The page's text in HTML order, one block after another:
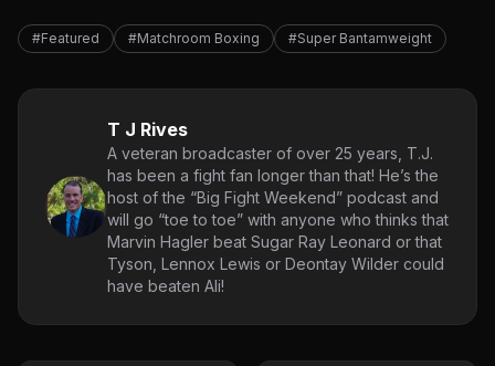
#Featured #Matchroom Boxing #Super Bantamweight
T J Rives
A veteran broadcaster of over 25 years, T.J.
has been a fight fan longer than that! He’s the
host of the “Big Fight Weekend” podcast and
will go “toe to toe” with anyone who thinks that
Marvin Hagler beat Sugar Ray Leonard or that
Tyson, Lennox Lewis or Deontay Wilder could
have beaten Ali!